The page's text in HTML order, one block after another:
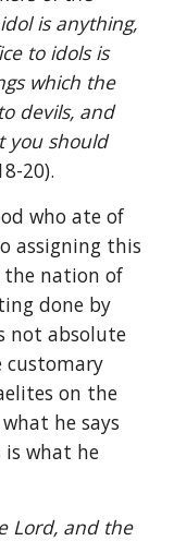
is anything,
to idols is
which the
devils, and
you should
20).
who ate of
assigning this
the nation of
done by
not absolute
customary
on the
he says
is what he
Lord, and the